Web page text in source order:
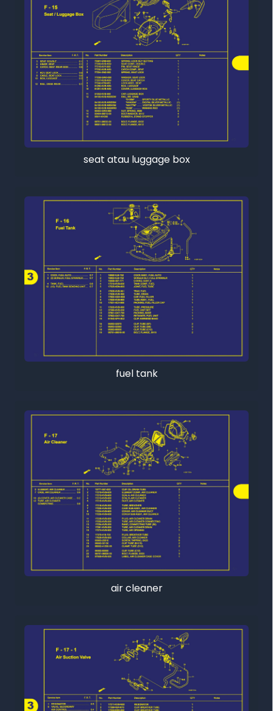
seat atau luggage box
fuel tank
air cleaner